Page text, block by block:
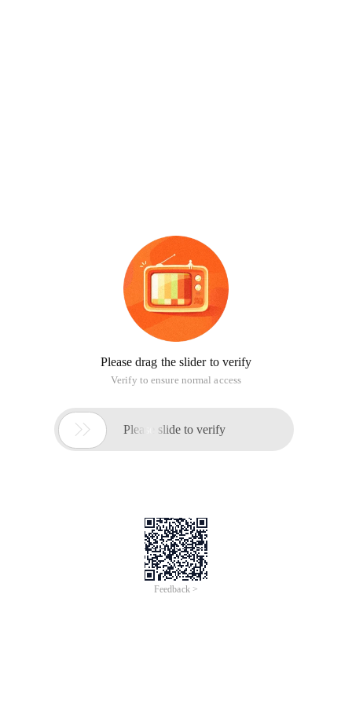
Please drag the slider to verify
Verify to ensure normal access
 Please slide to verify
Feedback >